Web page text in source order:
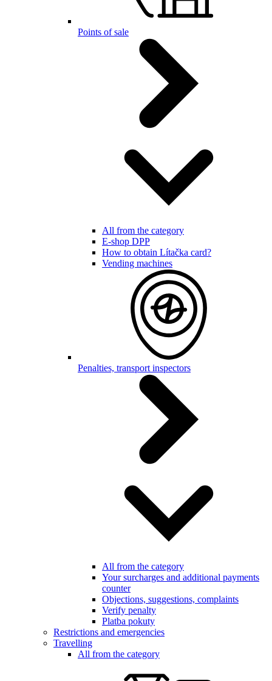
Points of sale
All from the category
E-shop DPP
How to obtain Lítačka card?
Vending machines
Penalties, transport inspectors
All from the category
Your surcharges and additional payments
counter
Objections, suggestions, complaints
Verify penalty
Platba pokuty
Restrictions and emergencies
Travelling
All from the category